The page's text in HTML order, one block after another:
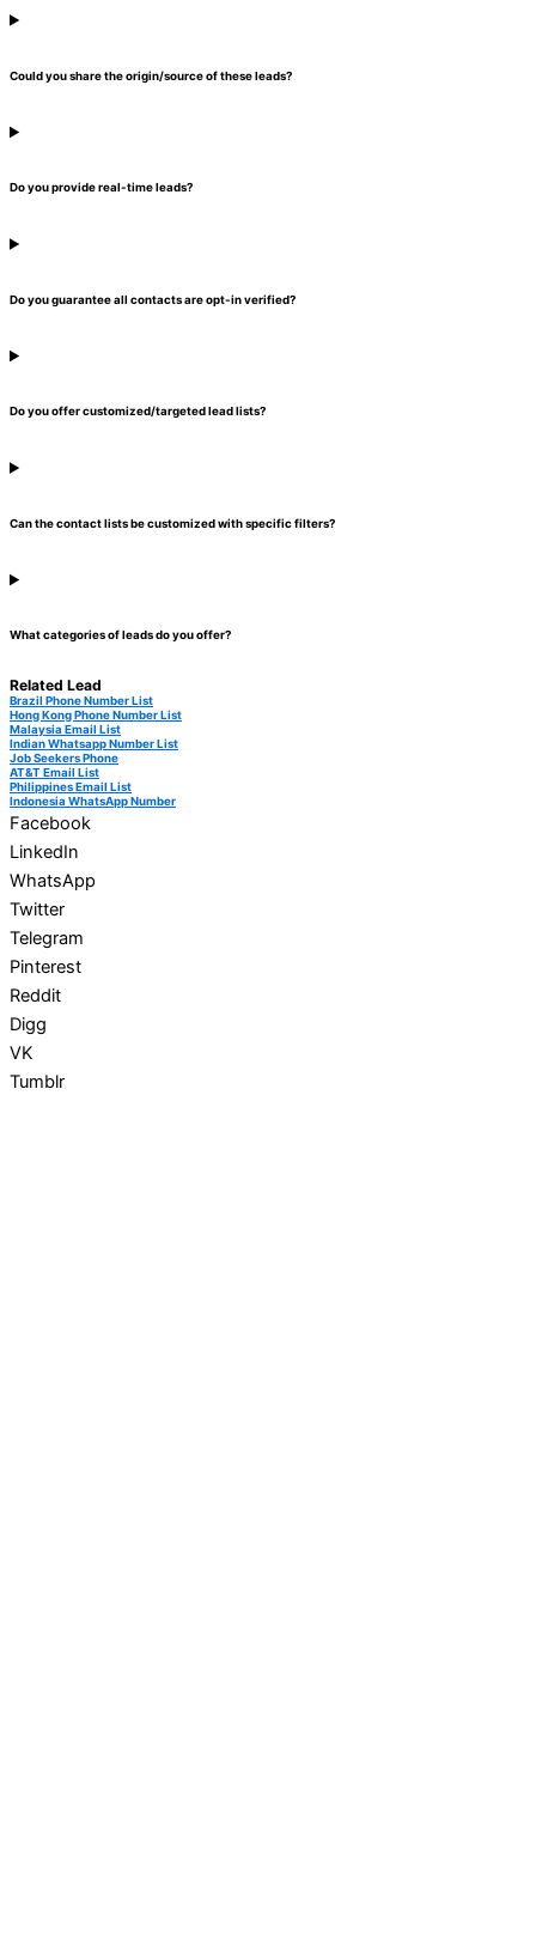
Could you share the origin/source of these leads?
Do you provide real-time leads?
Do you guarantee all contacts are opt-in verified?
Do you offer customized/targeted lead lists?
Can the contact lists be customized with specific filters?
What categories of leads do you offer?
Related Lead
Brazil Phone Number List
Hong Kong Phone Number List
Malaysia Email List
Indian Whatsapp Number List
Job Seekers Phone
AT&T Email List
Philippines Email List
Indonesia WhatsApp Number
Facebook
LinkedIn
WhatsApp
Twitter
Telegram
Pinterest
Reddit
Digg
VK
Tumblr